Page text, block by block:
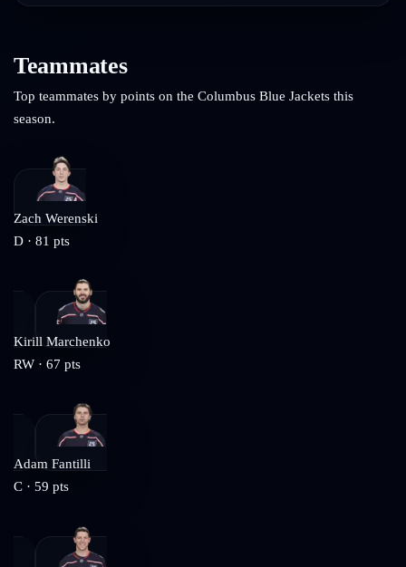
Teammates
Top teammates by points on the Columbus Blue Jackets this
season.
Zach Werenski
D · 81 pts
Kirill Marchenko
RW · 67 pts
Adam Fantilli
C · 59 pts